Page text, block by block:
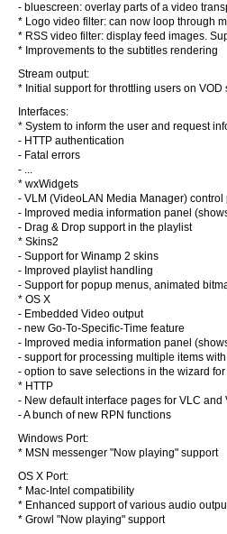
- bluescreen: overlay parts of a video
* Logo video filter: can now loop through
* RSS video filter: display feed images.
* Improvements to the subtitles rendering
Stream output:
* Initial support for throttling users on VOD
Interfaces:
* System to inform the user and request
- HTTP authentication
- Fatal errors
- ...
* wxWidgets
- VLM (VideoLAN Media Manager) control
- Improved media information panel
- Drag & Drop support in the playlist
* Skins2
- Support for Winamp 2 skins
- Improved playlist handling
- Support for popup menus, animated
* OS X
- Embedded Video output
- new Go-To-Specific-Time feature
- Improved media information panel
- support for processing multiple items
- option to save selections in the wizard
* HTTP
- New default interface pages for VLC
- A bunch of new RPN functions
Windows Port:
* MSN messenger "Now playing" support
OS X Port:
* Mac-Intel compatibility
* Enhanced support of various audio
* Growl "Now playing" support